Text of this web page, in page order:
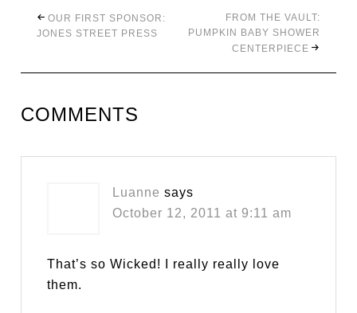
OUR FIRST SPONSOR:
JONES STREET PRESS
FROM THE VAULT:
PUMPKIN BABY SHOWER
CENTERPIECE
COMMENTS
Luanne says
October 12, 2011 at 9:11 am
That’s so Wicked! I really really love
them.